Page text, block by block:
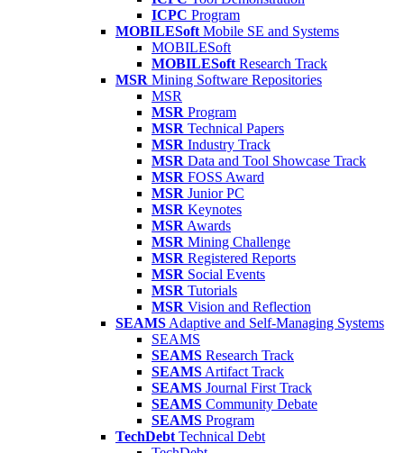
ICPC Program
MOBILESoft Mobile SE and Systems
MOBILESoft
MOBILESoft Research Track
MSR Mining Software Repositories
MSR
MSR Program
MSR Technical Papers
MSR Industry Track
MSR Data and Tool Showcase Track
MSR FOSS Award
MSR Junior PC
MSR Keynotes
MSR Awards
MSR Mining Challenge
MSR Registered Reports
MSR Social Events
MSR Tutorials
MSR Vision and Reflection
SEAMS Adaptive and Self-Managing Systems
SEAMS
SEAMS Research Track
SEAMS Artifact Track
SEAMS Journal First Track
SEAMS Community Debate
SEAMS Program
TechDebt Technical Debt